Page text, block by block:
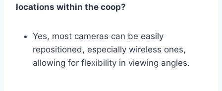
locations within the coop?
Yes, most cameras can be easily
repositioned, especially wireless ones,
allowing for flexibility in viewing angles.